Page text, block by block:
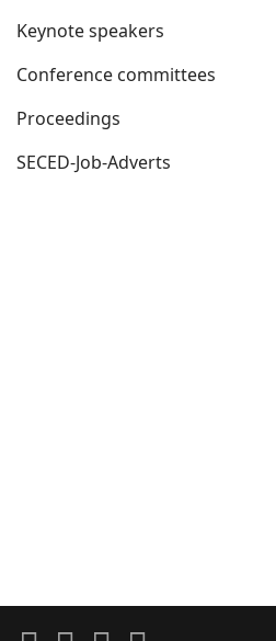
Keynote speakers
Conference committees
Proceedings
SECED-Job-Adverts